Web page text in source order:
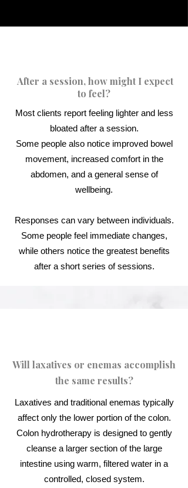
After a session, how might I expect
to feel?​
Most clients report feeling lighter and less
bloated after a session.
Some people also notice improved bowel
movement, increased comfort in the
abdomen, and a general sense of
wellbeing.
Responses can vary between individuals.
Some people feel immediate changes,
while others notice the greatest benefits
after a short series of sessions.
Will laxatives or enemas accomplish
the same results?
Laxatives and traditional enemas typically
affect only the lower portion of the colon.
Colon hydrotherapy is designed to gently
cleanse a larger section of the large
intestine using warm, filtered water in a
controlled, closed system.